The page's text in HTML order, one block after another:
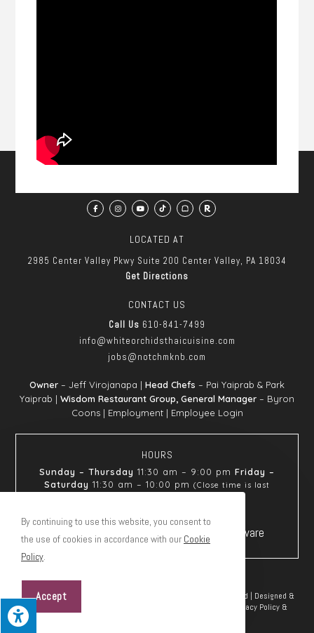
LOCATED AT
2985 Center Valley Pkwy Suite 200 Center Valley, PA 18034
Get Directions
CONTACT US
Call Us 610-841-7499
info@whiteorchidsthaicuisine.com
jobs@notchmknb.com
Owner – Jeff Virojanapa | Head Chefs – Pai Yaiprab & Park
Yaiprab | Wisdom Restaurant Group, General Manager – Byron
Coons | Employment| Employee Login
HOURS
Sunday – Thursday 11:30 am – 9:00 pm Friday –
Saturday 11:30 am – 10:00 pm (Close time is last
© Copyright 2026 White Orchids Thai Cuisine | All Rights Reserved | Designed &
Privacy Policy&
By continuing to use this website, you consent to
the use of cookies in accordance with our Cookie
Policy.
Accept